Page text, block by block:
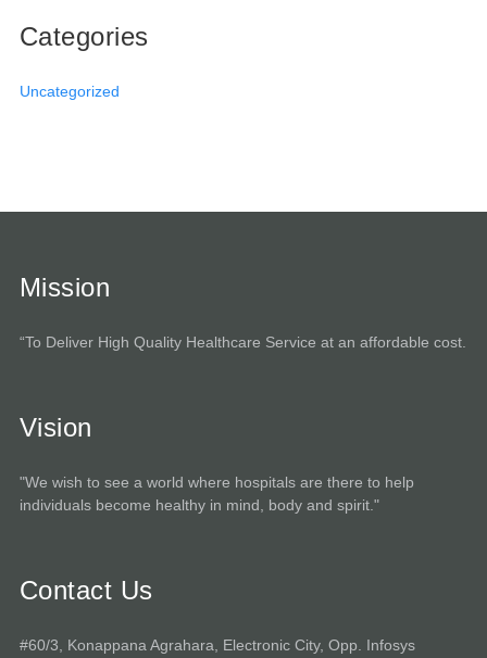
Categories
Uncategorized
Mission
“To Deliver High Quality Healthcare Service at an affordable cost.
Vision
"We wish to see a world where hospitals are there to help
individuals become healthy in mind, body and spirit."
Contact Us
#60/3, Konappana Agrahara, Electronic City, Opp. Infosys